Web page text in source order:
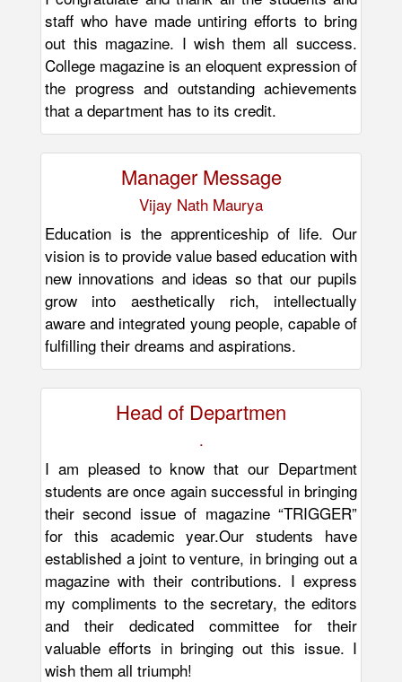
staff who have made untiring efforts to bring
out this magazine. I wish them all success.
College magazine is an eloquent expression of
the progress and outstanding achievements
that a department has to its credit.
Manager Message
Vijay Nath Maurya
Education is the apprenticeship of life. Our
vision is to provide value based education with
new innovations and ideas so that our pupils
grow into aesthetically rich, intellectually
aware and integrated young people, capable of
fulfilling their dreams and aspirations.
Head of Departmen
.
I am pleased to know that our Department
students are once again successful in bringing
their second issue of magazine “TRIGGER”
for this academic year.Our students have
established a joint to venture, in bringing out a
magazine with their contributions. I express
my compliments to the secretary, the editors
and their dedicated committee for their
valuable efforts in bringing out this issue. I
wish them all triumph!